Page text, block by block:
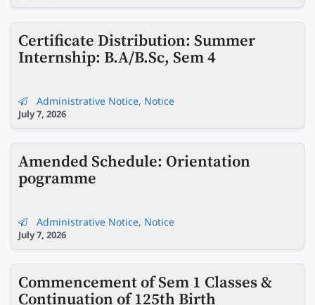
Certificate Distribution: Summer
Internship: B.A/B.Sc, Sem 4
Administrative Notice, Notice
July 7, 2026
Amended Schedule: Orientation
pogramme
Administrative Notice, Notice
July 7, 2026
Commencement of Sem 1 Classes &
Continuation of 125th Birth